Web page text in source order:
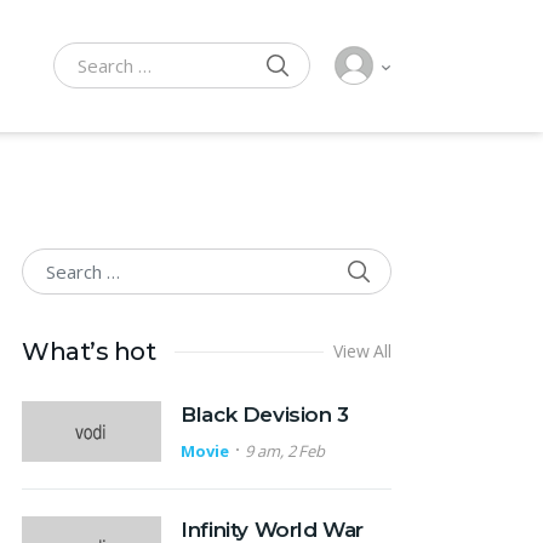
Search for:
SEARCH
Search for:
SEARCH
What’s hot View All
Black Devision 3
Movie 9 am, 2 Feb
Infinity World War